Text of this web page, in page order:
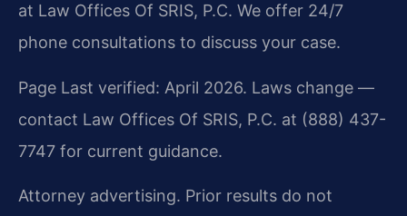
at Law Offices Of SRIS, P.C. We offer 24/7
phone consultations to discuss your case.
Page Last verified: April 2026. Laws change —
contact Law Offices Of SRIS, P.C. at (888) 437-
7747 for current guidance.
Attorney advertising. Prior results do not